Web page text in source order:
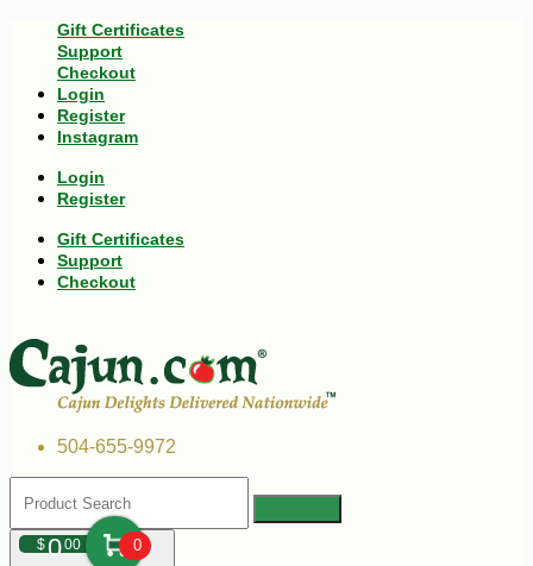
Gift Certificates
Support
Checkout
Login
Register
Instagram
Login
Register
Gift Certificates
Support
Checkout
504-655-9972
$000 0